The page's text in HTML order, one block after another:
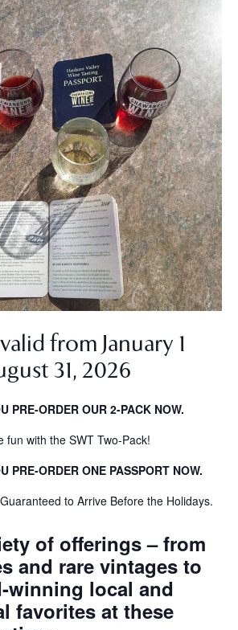
from January 1
31, 2026
PRE-ORDER OUR 2-PACK NOW.
fun with the SWT Two-Pack!
PRE-ORDER ONE PASSPORT NOW.
to Arrive Before the Holidays.
of offerings – from
and rare vintages to
winning local and
favorites at these